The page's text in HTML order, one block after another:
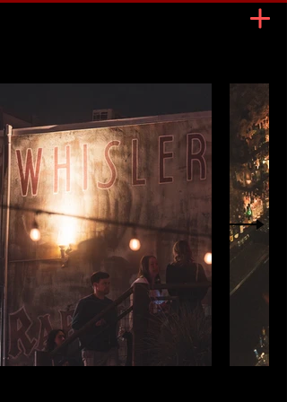
MON FRI
SAT SUN
HAPPY HOUR
MON FRI
SAT SUN
7 days a week
4PM 2AM
2PM 2 AM
4PM 7PM
2PM 5PM